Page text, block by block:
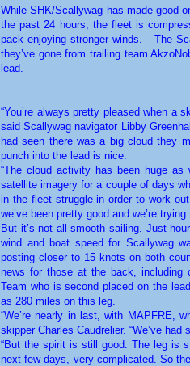
While SHK/Scallywag has made good
the past 24 hours, the fleet is
pack enjoying stronger winds. The
they’ve gone from trailing team
lead.
“You’re always pretty pleased when a
said Scallywag navigator Libby
had seen there was a big cloud they
punch into the lead is nice.
“The cloud activity has been huge
satellite imagery for a couple of days
in the fleet struggle in order to work
we’ve been pretty good and we’re
But it’s not all smooth sailing. Just
wind and boat speed for Scallywag
posting closer to 15 knots on both
news for those at the back, including
Team who is second placed on the
as 280 miles on this leg.
“We’re nearly in last, with MAPFRE,
skipper Charles Caudrelier. “We’ve had
“But the spirit is still good. The leg is
next few days, very complicated. So